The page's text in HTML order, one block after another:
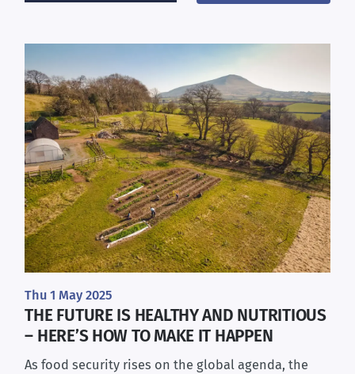
Thu 1 May 2025
THE FUTURE IS HEALTHY AND NUTRITIOUS
– HERE’S HOW TO MAKE IT HAPPEN
As food security rises on the global agenda, the